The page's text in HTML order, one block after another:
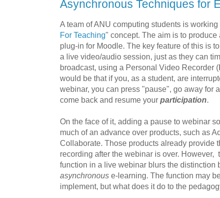
Asynchronous Techniques for
A team of ANU computing students is working
For Teaching" concept. The aim is to
plug-in for Moodle. The key feature of this is
a live video/audio session, just as they can
broadcast, using a Personal Video Recorder
would be that if you, as a student, are
webinar, you can press "pause", go away for
come back and resume your participation.
On the face of it, adding a pause to webinar
much of an advance over products, such as
Collaborate. Those products already provide
recording after the webinar is over. However,
function in a live webinar blurs the distinction
asynchronous e-learning. The function may
implement, but what does it do to the